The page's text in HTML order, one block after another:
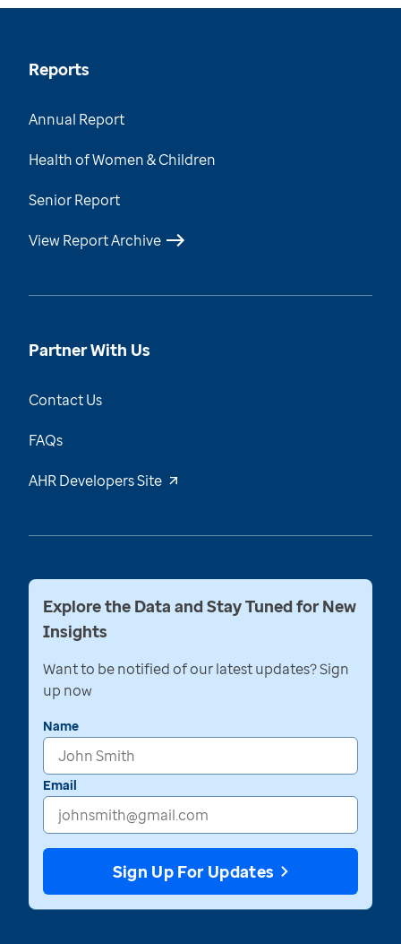
Reports
Annual Report
Health of Women & Children
Senior Report
View Report Archive
Partner With Us
Contact Us
FAQs
AHR Developers Site
Explore the Data and Stay Tuned for New
Insights
Want to be notified of our latest updates? Sign
up now
Name
Email
Sign Up For Updates